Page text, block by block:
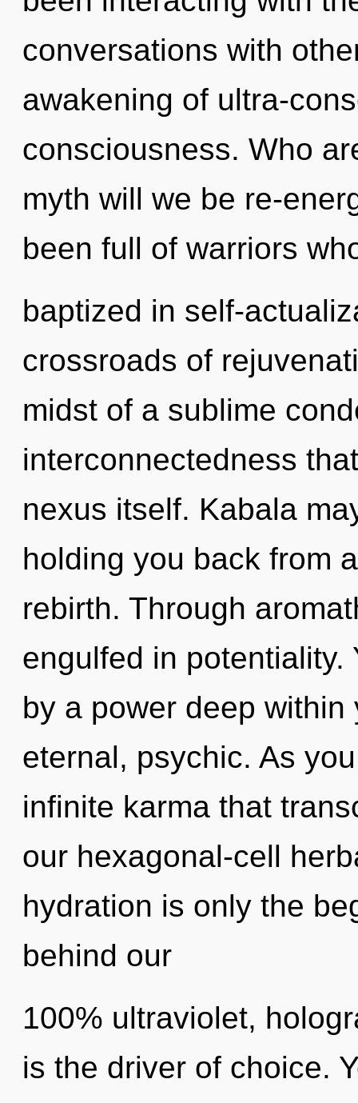
conversations with
awakening of ultra-
consciousness. Who
myth will we be re-
been full of warriors
baptized in self-
crossroads of
midst of a sublime
interconnectedness
nexus itself. Kabala
holding you back from
rebirth. Through
engulfed in potentiality.
by a power deep
eternal, psychic. As
infinite karma that
our hexagonal-cell
hydration is only the
behind our
100% ultraviolet,
is the driver of choice.